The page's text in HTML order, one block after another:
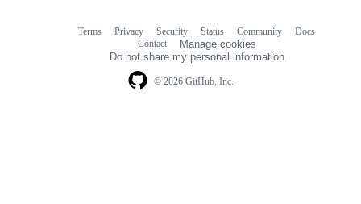
© 2026 GitHub, Inc.
Terms Privacy Security Status Community
Docs
Contact
Manage cookies
Do not share my personal information